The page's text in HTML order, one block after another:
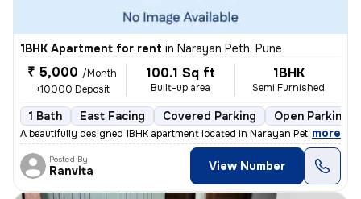
1BHK Apartment for rent in Narayan Peth, Pune
₹ 5,000 /Month
+10000 Deposit
100.1 Sq ft
Built-up area
1BHK
Semi Furnished
1 Bath East Facing Covered Parking Open Parking
A beautifully designed 1BHK apartment located in Narayan Peth, Pune is
, more
Posted By
Ranvita View Number